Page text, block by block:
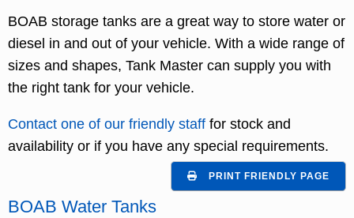
BOAB storage tanks are a great way to store water or
diesel in and out of your vehicle. With a wide range of
sizes and shapes, Tank Master can supply you with
the right tank for your vehicle.
Contact one of our friendly staff for stock and
availability or if you have any special requirements.
PRINT FRIENDLY PAGE
BOAB Water Tanks